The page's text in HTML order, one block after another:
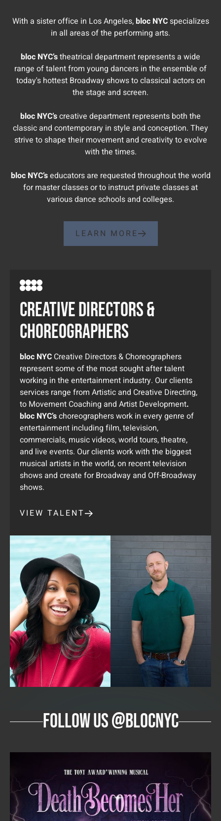
With a sister office in Los Angeles,bloc NYCspecializes
in all areas of the performing arts.
bloc NYC’stheatrical department represents a wide
range of talent from young dancers in the ensemble of
today's hottest Broadway shows to classical actors on
the stage and screen.
bloc NYC’screative department represents both the
classic and contemporary in style and conception. They
strive to shape their movement and creativity to evolve
with the times.
bloc NYC’seducators are requested throughout the world
for master classes or to instruct private classes at
various dance schools and colleges.
LEARN MORE
creative directors &
choreographers
bloc NYC Creative Directors & Choreographers
represent some of the most sought after talent
working in the entertainment industry. Our clients
services range from Artistic and Creative Directing,
to Movement Coaching and Artist Development.
bloc NYC’schoreographers work in every genre of
entertainment including film, television,
commercials, music videos, world tours, theatre,
and live events. Our clients work with the biggest
musical artists in the world, on recent television
shows and create for Broadway and Off-Broadway
shows.
VIEW TALENT
follow us @blocnyc